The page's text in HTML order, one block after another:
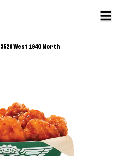
3526 West 1940 North